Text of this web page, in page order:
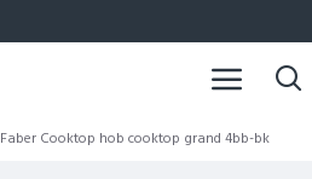
Faber Cooktop hob cooktop grand 4bb-bk